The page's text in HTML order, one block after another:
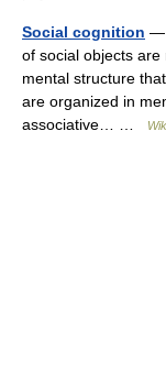
Social cognition —
of social objects
mental structure
are organized in
associative… …